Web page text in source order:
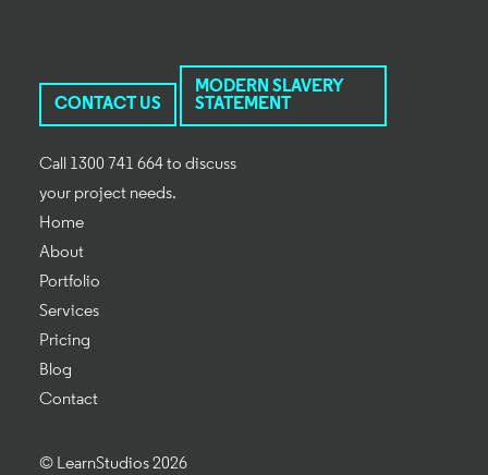
CONTACT US
MODERN SLAVERY
STATEMENT
Call 1300 741 664 to discuss
your project needs.
Home
About
Portfolio
Services
Pricing
Blog
Contact
© LearnStudios 2026